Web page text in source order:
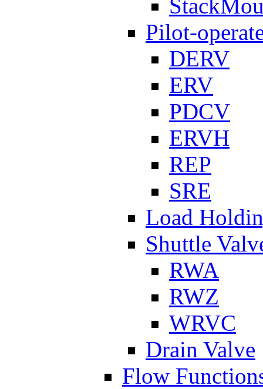
Pilot-
DERV
ERV
PDCV
ERVH
REP
SRE
Load
Shuttle
RWA
RWZ
WRVC
Drain Valve
Flow